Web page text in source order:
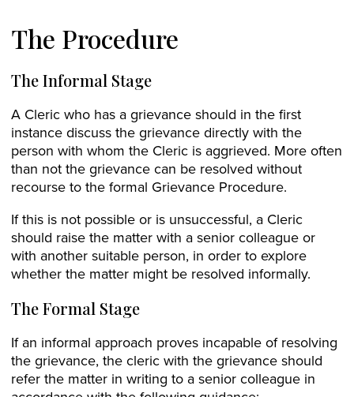
The Procedure
The Informal Stage
A Cleric who has a grievance should in the first
instance discuss the grievance directly with the
person with whom the Cleric is aggrieved. More often
than not the grievance can be resolved without
recourse to the formal Grievance Procedure.
If this is not possible or is unsuccessful, a Cleric
should raise the matter with a senior colleague or
with another suitable person, in order to explore
whether the matter might be resolved informally.
The Formal Stage
If an informal approach proves incapable of resolving
the grievance, the cleric with the grievance should
refer the matter in writing to a senior colleague in